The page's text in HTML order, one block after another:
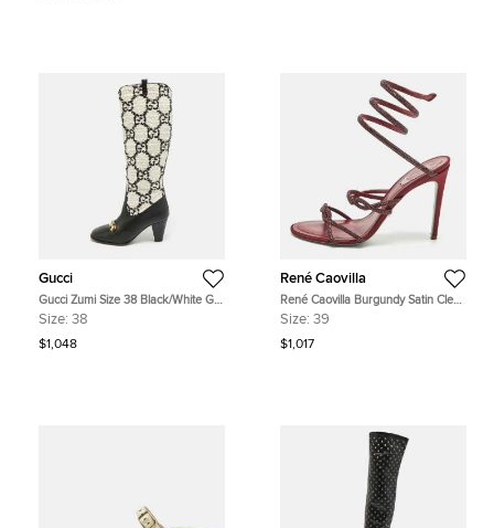
Gucci
Gucci Zumi Size 38 Black/White GG
Tweed and Leather Knee Length
Size: 38
$1,048
René Caovilla
René Caovilla Burgundy Satin Cleo
Ankle Strap Sandals Size 39
Size: 39
$1,017